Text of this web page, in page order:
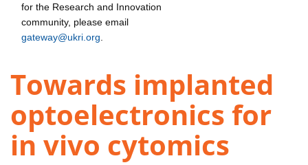
for the Research and Innovation
community, please email
gateway@ukri.org
Towards implanted
optoelectronics for
in vivo cytomics